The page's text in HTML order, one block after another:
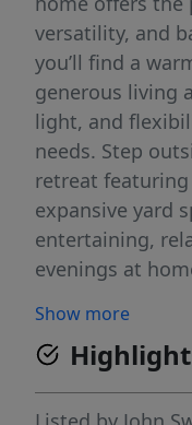
versatility, and
you’ll find a
generous living
light, and
needs. Step
retreat
expansive yard
entertaining,
evenings at
offering exciting
living, guest
Conveniently
parks, schools,
Show more